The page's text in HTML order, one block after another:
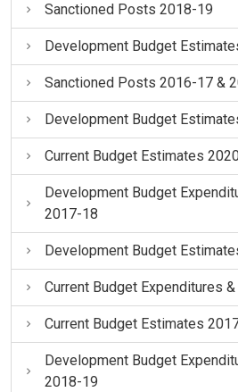
Sanctioned Posts 2018-19
Development Budget
Sanctioned Posts 2016-17 &
Development Budget
Current Budget Estimates
Development Budget
2017-18
Development Budget
Current Budget Expenditures
Current Budget Estimates
Development Budget
2018-19